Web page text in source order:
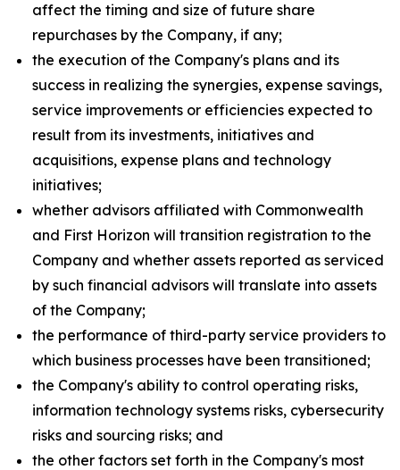
affect the timing and size of future share
repurchases by the Company, if any;
the execution of the Company's plans and its
success in realizing the synergies, expense savings,
service improvements or efficiencies expected to
result from its investments, initiatives and
acquisitions, expense plans and technology
initiatives;
whether advisors affiliated with Commonwealth
and First Horizon will transition registration to the
Company and whether assets reported as serviced
by such financial advisors will translate into assets
of the Company;
the performance of third-party service providers to
which business processes have been transitioned;
the Company's ability to control operating risks,
information technology systems risks, cybersecurity
risks and sourcing risks; and
the other factors set forth in the Company's most